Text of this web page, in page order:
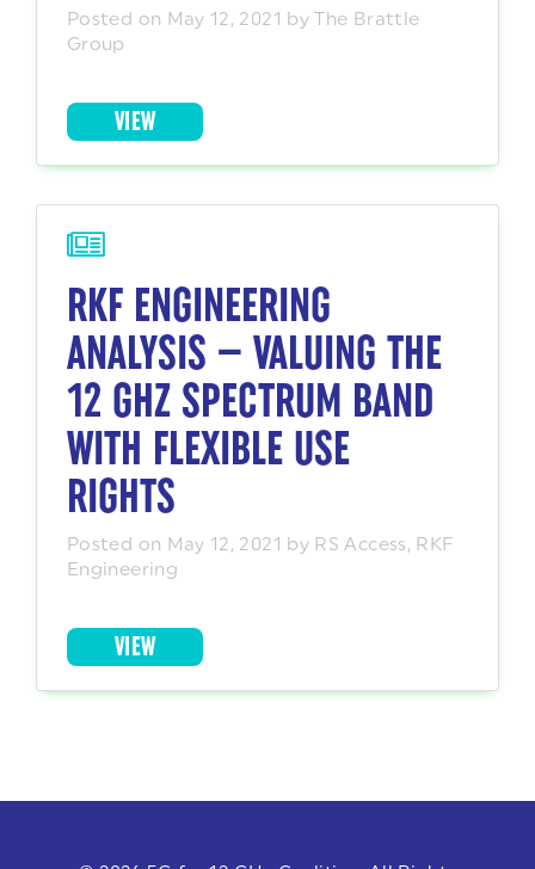
Posted on May 12, 2021 by The Brattle
Group
VIEW
RKF ENGINEERING
ANALYSIS — VALUING THE
12 GHZ SPECTRUM BAND
WITH FLEXIBLE USE
RIGHTS
Posted on May 12, 2021 by RS Access, RKF
Engineering
VIEW